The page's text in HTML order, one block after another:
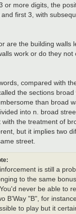
or more digits, the
first 3, with
are the building walls
work or do they not
compared with
the sections broad
than broad
into n. broad
with the treatment of
but it implies two
street.
is still a
to the same
never be able to
B'Way "B", for
to play but it